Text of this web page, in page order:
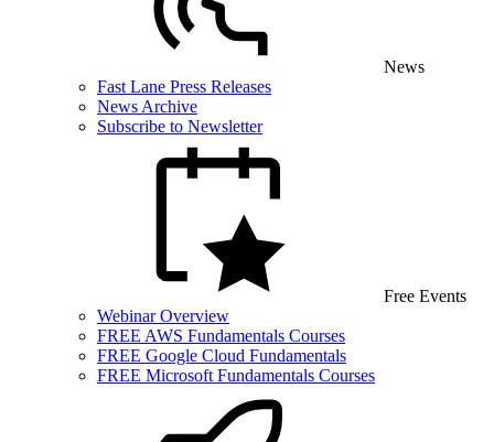
News
Fast Lane Press Releases
News Archive
Subscribe to Newsletter
Free Events
Webinar Overview
FREE AWS Fundamentals Courses
FREE Google Cloud Fundamentals
FREE Microsoft Fundamentals Courses